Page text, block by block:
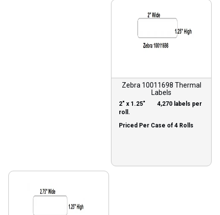
Zebra 10011698 Thermal
Labels
2″ x 1.25″ 4,270 labels per
roll.
Priced Per Case of 4 Rolls